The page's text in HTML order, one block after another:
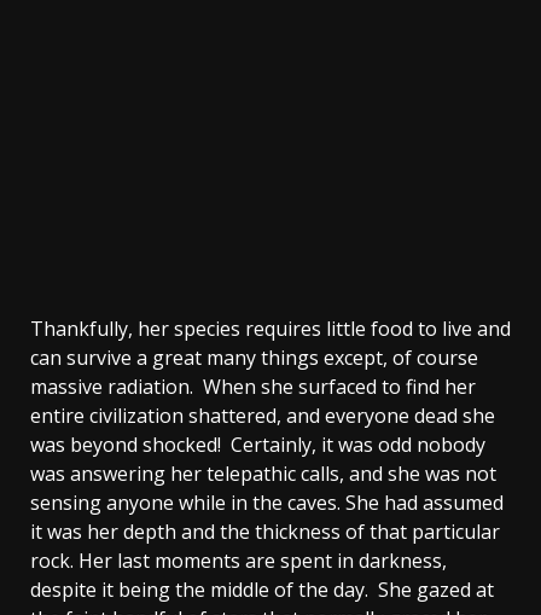
Thankfully, her species requires little food to live and
can survive a great many things except, of course
massive radiation. When she surfaced to find her
entire civilization shattered, and everyone dead she
was beyond shocked! Certainly, it was odd nobody
was answering her telepathic calls, and she was not
sensing anyone while in the caves. She had assumed
it was her depth and the thickness of that particular
rock. Her last moments are spent in darkness,
despite it being the middle of the day. She gazed at